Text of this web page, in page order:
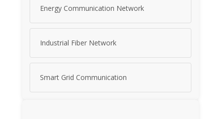
Energy Communication Network
Industrial Fiber Network
Smart Grid Communication